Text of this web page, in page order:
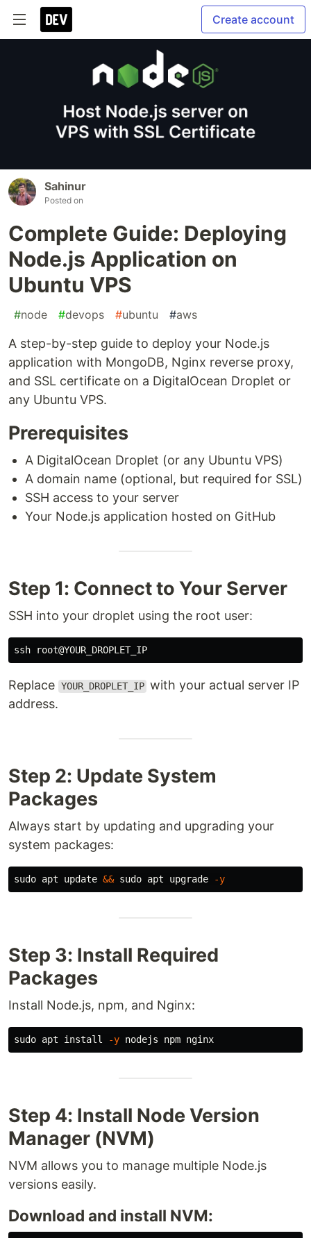
Create account
Sahinur
Posted on
Complete Guide: Deploying
Node.js Application on
Ubuntu VPS
#node #devops #ubuntu #aws
A step-by-step guide to deploy your Node.js
application with MongoDB, Nginx reverse proxy,
and SSL certificate on a DigitalOcean Droplet or
any Ubuntu VPS.
Prerequisites
A DigitalOcean Droplet (or any Ubuntu VPS)
A domain name (optional, but required for SSL)
SSH access to your server
Your Node.js application hosted on GitHub
Step 1: Connect to Your Server
SSH into your droplet using the root user:
Replace YOUR_DROPLET_IP with your actual server IP
address.
Step 2: Update System
Packages
Always start by updating and upgrading your
system packages:
sudo apt update && sudo apt upgrade -y
Step 3: Install Required
Packages
Install Node.js, npm, and Nginx:
sudo apt install -y
Step 4: Install Node Version
Manager (NVM)
NVM allows you to manage multiple Node.js
versions easily.
Download and install NVM: